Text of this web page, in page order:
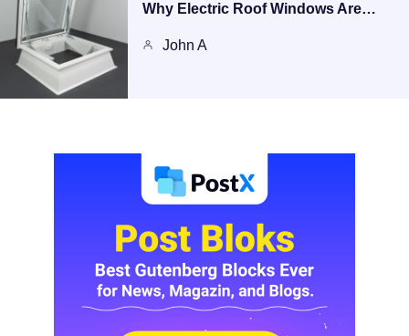
Why Electric Roof Windows Are…
John A